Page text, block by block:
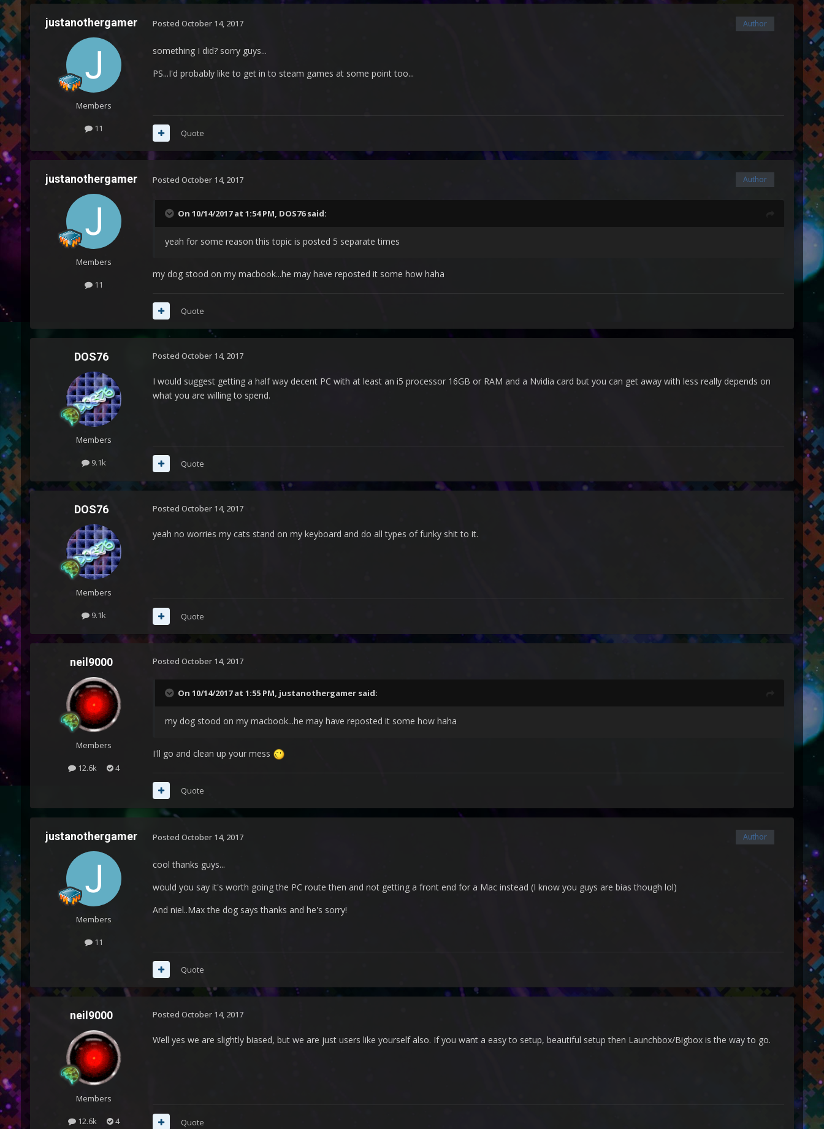
justanothergamer
Members
11
Author
Posted October 14, 2017
something I did? sorry guys...
PS...I'd probably like to get in to steam games at some point too...
Quote
justanothergamer
Members
11
Author
Posted October 14, 2017
On 10/14/2017 at 1:54 PM, DOS76said:
yeah for some reason this topic is posted 5 separate times
my dog stood on my macbook...he may have reposted it some how haha
Quote
DOS76
Members
9.1k
Posted October 14, 2017
I would suggest getting a half way decent PC with at least an i5 processor 16GB or RAM and a Nvidia card but you can get away with less really depends on
what you are willing to spend.
Quote
DOS76
Members
9.1k
Posted October 14, 2017
yeah no worries my cats stand on my keyboard and do all types of funky shit to it.
Quote
neil9000
Members
12.6k 4
Posted October 14, 2017
On 10/14/2017 at 1:55 PM, justanothergamersaid:
my dog stood on my macbook...he may have reposted it some how haha
I'll go and clean up your mess
Quote
justanothergamer
Members
11
Author
Posted October 14, 2017
cool thanks guys...
would you say it's worth going the PC route then and not getting a front end for a Mac instead (I know you guys are bias though lol)
And niel..Max the dog says thanks and he's sorry!
Quote
neil9000
Members
12.6k 4
Posted October 14, 2017
Well yes we are slightly biased, but we are just users like yourself also. If you want a easy to setup, beautiful setup then Launchbox/Bigbox is the way to go.
Quote